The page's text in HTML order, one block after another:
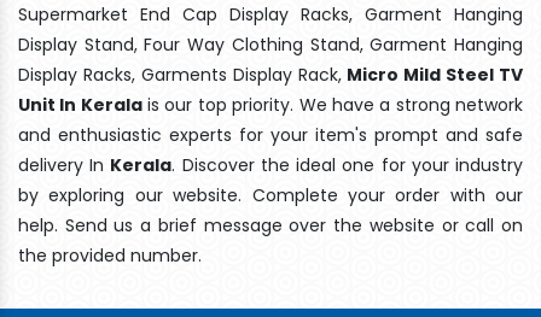
Supermarket End Cap Display Racks, Garment Hanging
Display Stand, Four Way Clothing Stand, Garment Hanging
Display Racks, Garments Display Rack, Micro Mild Steel TV
Unit In Keralais our top priority. We have a strong network
and enthusiastic experts for your item's prompt and safe
delivery In Kerala. Discover the ideal one for your industry
by exploring our website. Complete your order with our
help. Send us a brief message over the website or call on
the provided number.